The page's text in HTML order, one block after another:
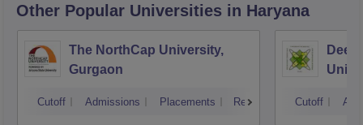
Other Popular Universities in Haryana
The NorthCap University,
Gurgaon
Cutoff Admissions Placements Reviews Cutoff